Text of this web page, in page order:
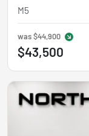
M5
was$44,900
$43,500